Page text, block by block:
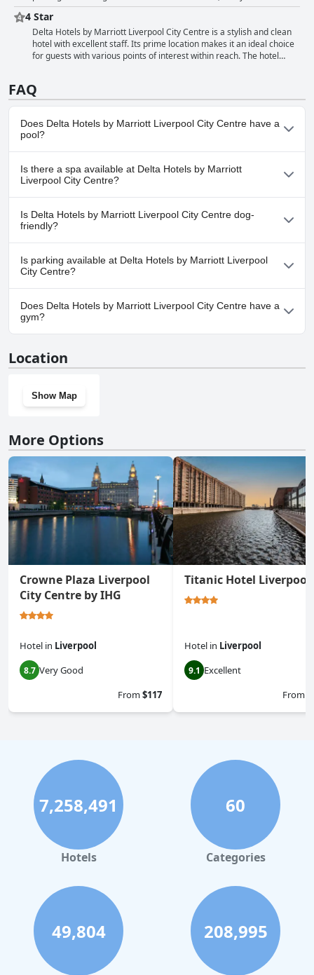
problems. Guests appreciate the professionalism and friendliness of
the staff, which contributed to a relaxing and comfortable stay.
that there is no free parking available with some frustrated by the
£25 cost. Despite this, some managed to park directly in front of the
hotel. The car park next door is secure and available at a discounted
rate of £15 a night. Overall, the hotel's central location and easy
access to parking make it a great base for exploring Liverpool.
4 Star
Delta Hotels by Marriott Liverpool City Centre is a stylish and clean
hotel with excellent staff. Its prime location makes it an ideal choice
for guests with various points of interest within reach. The hotel
necessary for those who want a restful sleep. Some guests found the
rooms to be old, tired and dated with limited hanging and drawer
class hotel.
FAQ
Does Delta Hotels by Marriott Liverpool City Centre have a
pool?
No, Delta Hotels by Marriott Liverpool City Centre doesn't have
any pool.
Is there a spa available at Delta Hotels by Marriott
Liverpool City Centre?
No, a spa isn't available at Delta Hotels by Marriott Liverpool City
Centre.
Is Delta Hotels by Marriott Liverpool City Centre dog-
friendly?
No, Delta Hotels by Marriott Liverpool City Centre doesn't allow
dogs.
Is parking available at Delta Hotels by Marriott Liverpool
City Centre?
Yes, parking facilities are available at Delta Hotels by Marriott
Liverpool City Centre.
Does Delta Hotels by Marriott Liverpool City Centre have a
gym?
Location
Show Map
More Options
Crowne Plaza Liverpool
City Centre by IHG
Hotel in Liverpool
8.7 Very Good
From$117
Titanic Hotel Liverpool
Hotel in Liverpool
9.1 Excellent
From
7,258,491
Hotels
60
Categories
49,804 208,995